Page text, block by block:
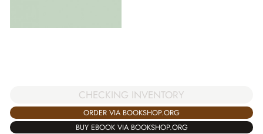
CHECKING INVENTORY
ORDER VIA BOOKSHOP.ORG
BUY EBOOK VIA BOOKSHOP.ORG